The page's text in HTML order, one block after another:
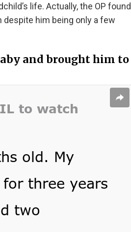
life. Actually, the OP found
him being only a few
and brought him to